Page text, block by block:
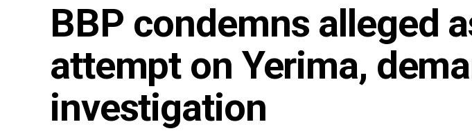
BBP condemns alleged
attempt on Yerima,
investigation